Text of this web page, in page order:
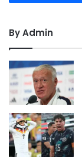
By Admin